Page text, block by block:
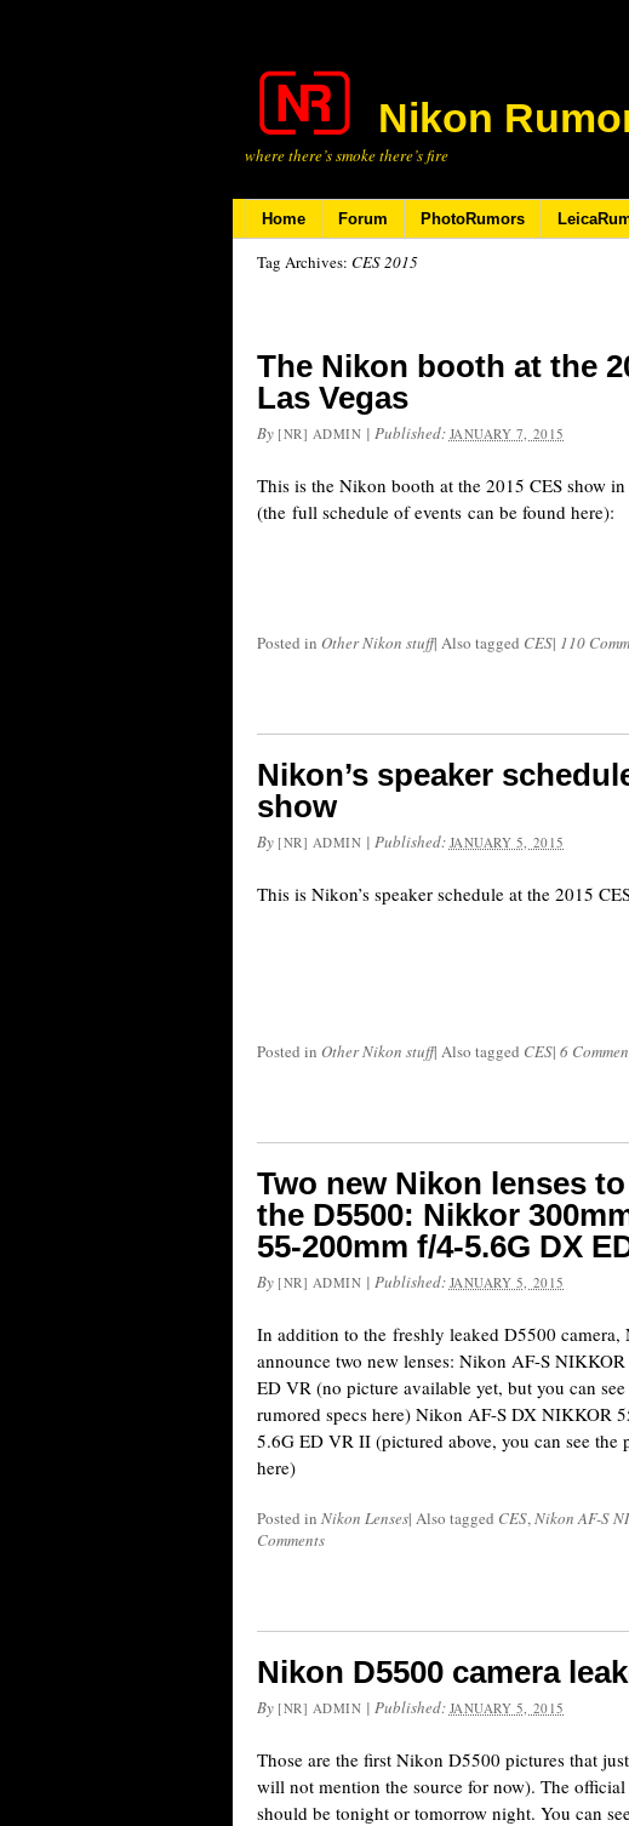
Nikon
where there’s smoke there’s fire
Home Forum PhotoRumors
Tag Archives: CES 2015
The Nikon booth at the
Las Vegas
By [NR] ADMIN | Published: JANUARY 7, 2015
This is the Nikon booth at the 2015 CES show in
(the full schedule of events can be found here):
Posted in Other Nikon stuff| Also tagged CES| 110
Nikon’s speaker
show
By [NR] ADMIN | Published: JANUARY 5, 2015
This is Nikon’s speaker schedule at the 2015
Posted in Other Nikon stuff| Also tagged CES| 6
Two new Nikon lenses
the D5500: Nikkor
55-200mm f/4-5.6G DX
By [NR] ADMIN | Published: JANUARY 5, 2015
In addition to the freshly leaked D5500
announce two new lenses: Nikon AF-S
ED VR (no picture available yet, but you can
rumored specs here) Nikon AF-S DX NIKKOR
5.6G ED VR II (pictured above, you can see the
here)
Posted in Nikon Lenses| Also tagged CES,Nikon AF-S
Comments
Nikon D5500 camera
By [NR] ADMIN | Published: JANUARY 5, 2015
Those are the first Nikon D5500 pictures that
will not mention the source for now). The
should be tonight or tomorrow night. You can